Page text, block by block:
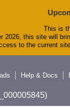
This is
2026, this site will
to the current
Help & Docs